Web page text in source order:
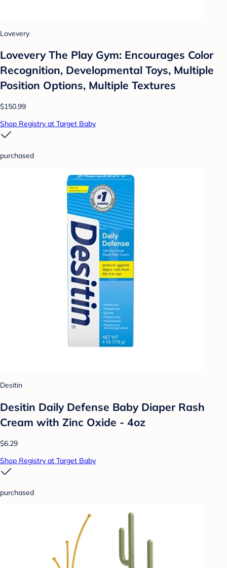
Lovevery
Lovevery The Play Gym: Encourages Color
Recognition, Developmental Toys, Multiple
Position Options, Multiple Textures
$150.99
Shop Registry at Target Baby
purchased
Desitin
Desitin Daily Defense Baby Diaper Rash
Cream with Zinc Oxide - 4oz
$6.29
Shop Registry at Target Baby
purchased